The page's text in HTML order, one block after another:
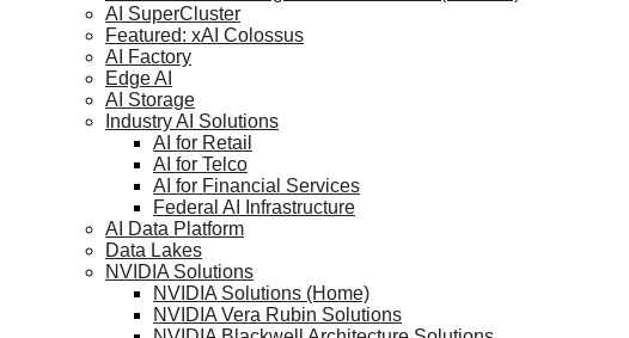
AI SuperCluster
Featured: xAI Colossus
AI Factory
Edge AI
AI Storage
Industry AI Solutions
AI for Retail
AI for Telco
AI for Financial Services
Federal AI Infrastructure
AI Data Platform
Data Lakes
NVIDIA Solutions
NVIDIA Solutions (Home)
NVIDIA Vera Rubin Solutions